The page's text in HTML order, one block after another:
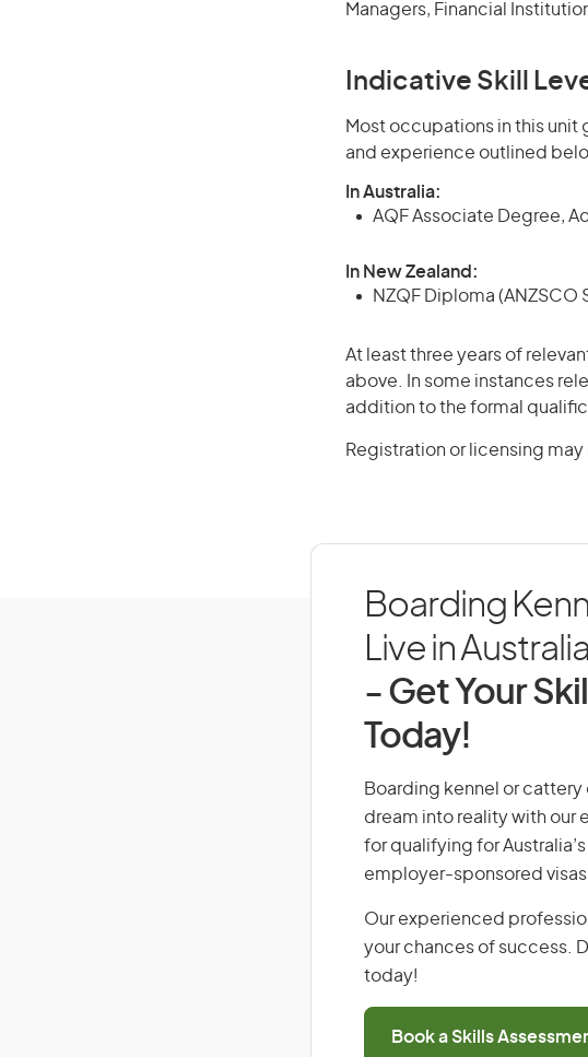
Managers, Financial
Indicative Skill
Most occupations in this unit
and experience outlined
In Australia:
AQF Associate Degree,
In New Zealand:
NZQF Diploma (ANZSCO
At least three years of
above. In some instances
addition to the formal
Registration or licensing may
Boarding
Live in Australia
- Get Your
Today!
Boarding kennel or cattery
dream into reality with our
for qualifying for
employer-sponsored
Our experienced
your chances of success.
today!
Book a Skills